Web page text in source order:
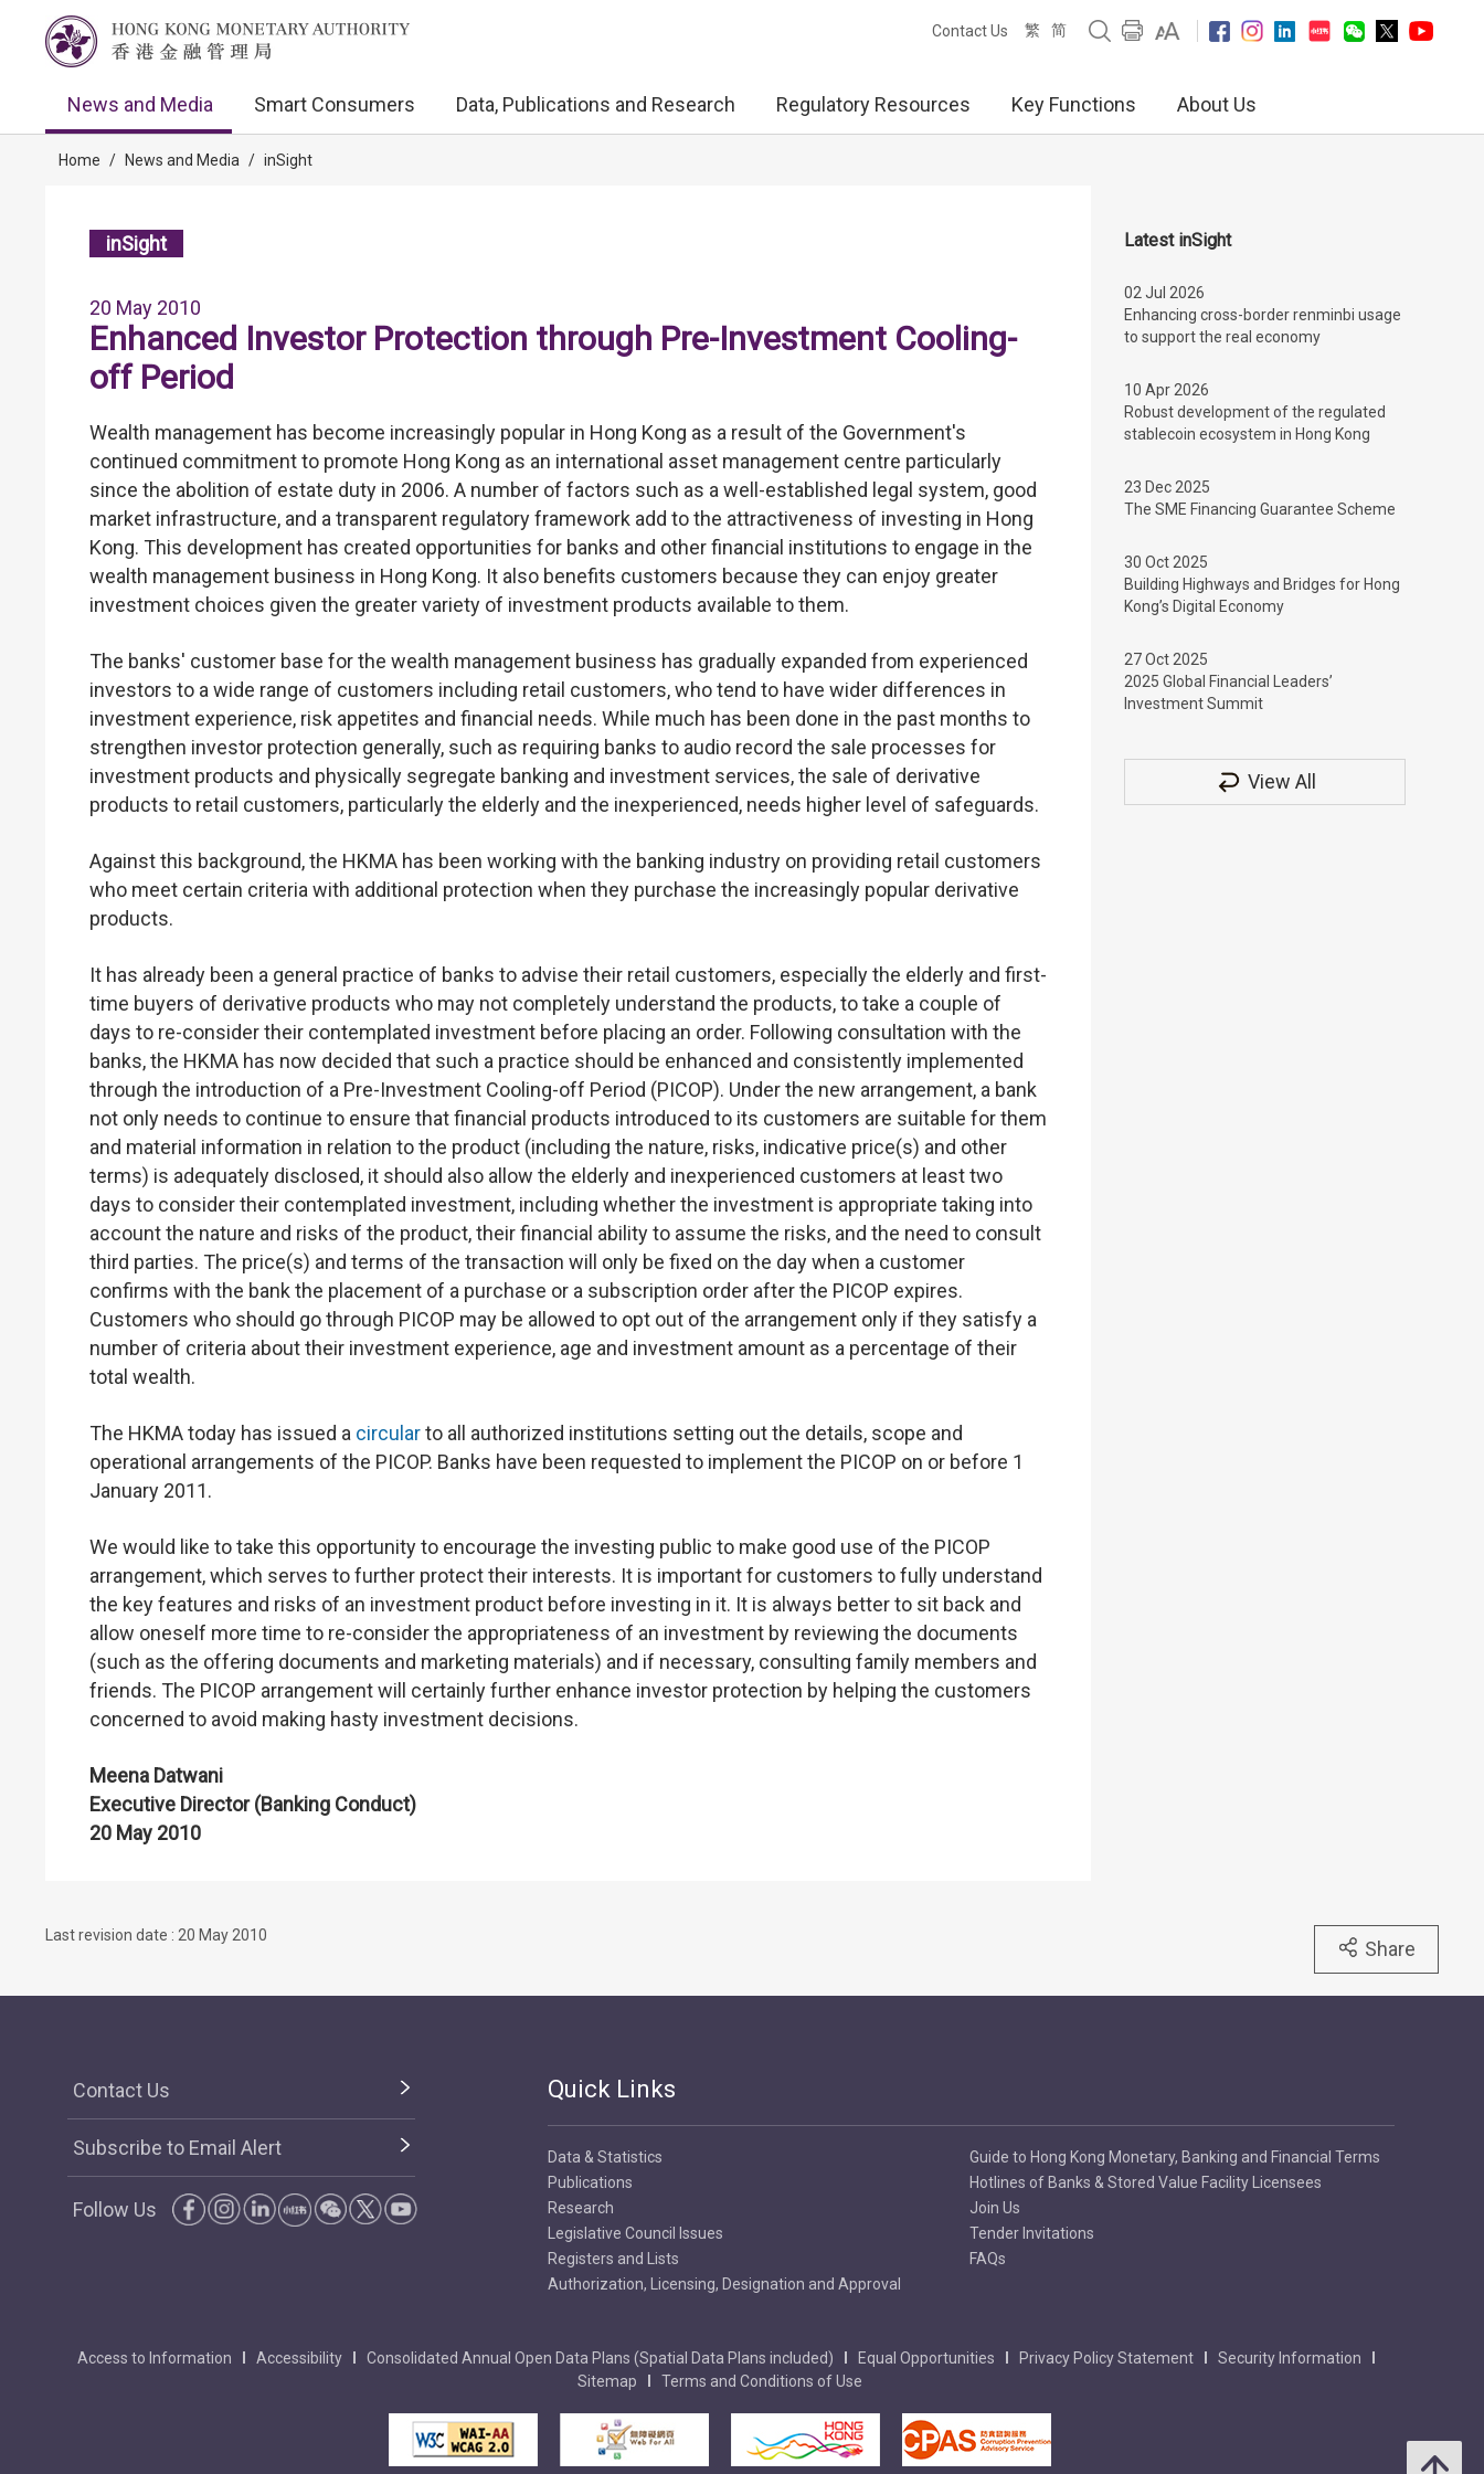
Contact Us 繁 简
News and Media Smart Consumers Data, Publications and Research Regulatory Resources Key Functions About Us
Home / News and Media / inSight
inSight
20 May 2010
Enhanced Investor Protection through Pre-Investment Cooling-
off Period
Wealth management has become increasingly popular in Hong Kong as a result of the Government's
continued commitment to promote Hong Kong as an international asset management centre particularly
since the abolition of estate duty in 2006. A number of factors such as a well-established legal system, good
market infrastructure, and a transparent regulatory framework add to the attractiveness of investing in Hong
Kong. This development has created opportunities for banks and other financial institutions to engage in the
wealth management business in Hong Kong. It also benefits customers because they can enjoy greater
investment choices given the greater variety of investment products available to them.
The banks' customer base for the wealth management business has gradually expanded from experienced
investors to a wide range of customers including retail customers, who tend to have wider differences in
investment experience, risk appetites and financial needs. While much has been done in the past months to
strengthen investor protection generally, such as requiring banks to audio record the sale processes for
investment products and physically segregate banking and investment services, the sale of derivative
products to retail customers, particularly the elderly and the inexperienced, needs higher level of safeguards.
Against this background, the HKMA has been working with the banking industry on providing retail customers
who meet certain criteria with additional protection when they purchase the increasingly popular derivative
products.
It has already been a general practice of banks to advise their retail customers, especially the elderly and first-
time buyers of derivative products who may not completely understand the products, to take a couple of
days to re-consider their contemplated investment before placing an order. Following consultation with the
banks, the HKMA has now decided that such a practice should be enhanced and consistently implemented
through the introduction of a Pre-Investment Cooling-off Period (PICOP). Under the new arrangement, a bank
not only needs to continue to ensure that financial products introduced to its customers are suitable for them
and material information in relation to the product (including the nature, risks, indicative price(s) and other
terms) is adequately disclosed, it should also allow the elderly and inexperienced customers at least two
days to consider their contemplated investment, including whether the investment is appropriate taking into
account the nature and risks of the product, their financial ability to assume the risks, and the need to consult
third parties. The price(s) and terms of the transaction will only be fixed on the day when a customer
confirms with the bank the placement of a purchase or a subscription order after the PICOP expires.
Customers who should go through PICOP may be allowed to opt out of the arrangement only if they satisfy a
number of criteria about their investment experience, age and investment amount as a percentage of their
total wealth.
The HKMA today has issued a circularto all authorized institutions setting out the details, scope and
operational arrangements of the PICOP. Banks have been requested to implement the PICOP on or before 1
January 2011.
We would like to take this opportunity to encourage the investing public to make good use of the PICOP
arrangement, which serves to further protect their interests. It is important for customers to fully understand
the key features and risks of an investment product before investing in it. It is always better to sit back and
allow oneself more time to re-consider the appropriateness of an investment by reviewing the documents
(such as the offering documents and marketing materials) and if necessary, consulting family members and
friends. The PICOP arrangement will certainly further enhance investor protection by helping the customers
concerned to avoid making hasty investment decisions.
Meena Datwani
Executive Director (Banking Conduct)
20 May 2010
Latest inSight
02 Jul 2026
Enhancing cross-border renminbi usage
to support the real economy
10 Apr 2026
Robust development of the regulated
stablecoin ecosystem in Hong Kong
23 Dec 2025
The SME Financing Guarantee Scheme
30 Oct 2025
Building Highways and Bridges for Hong
Kong’s Digital Economy
27 Oct 2025
2025 Global Financial Leaders’
Investment Summit
View All
Last revision date : 20 May 2010
Share
Contact Us
Subscribe to Email Alert
Follow Us
Quick Links
Data & Statistics
Publications
Research
Legislative Council Issues
Registers and Lists
Authorization, Licensing, Designation and Approval
Guide to Hong Kong Monetary, Banking and Financial Terms
Hotlines of Banks & Stored Value Facility Licensees
Join Us
Tender Invitations
FAQs
Access to Information Accessibility Consolidated Annual Open Data Plans (Spatial Data Plans included) Equal Opportunities Privacy Policy Statement
Security Information
Sitemap
Terms and Conditions of Use